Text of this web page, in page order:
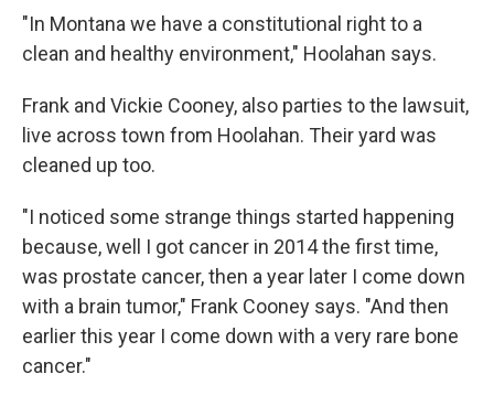
"In Montana we have a constitutional right to a
clean and healthy environment," Hoolahan says.
Frank and Vickie Cooney, also parties to the lawsuit,
live across town from Hoolahan. Their yard was
cleaned up too.
"I noticed some strange things started happening
because, well I got cancer in 2014 the first time,
was prostate cancer, then a year later I come down
with a brain tumor," Frank Cooney says. "And then
earlier this year I come down with a very rare bone
cancer."